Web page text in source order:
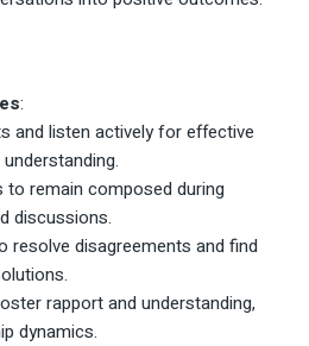
:
and listen actively for effective
to remain composed during
discussions.
resolve disagreements and find
rapport and understanding,
dynamics.